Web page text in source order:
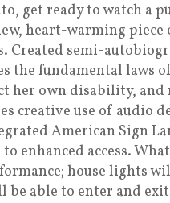
get ready to watch a
heart-warming
Created semi-
the fundamental laws
her own disability, and
creative use of audio
American Sign
enhanced access.
house lights
be able to enter and